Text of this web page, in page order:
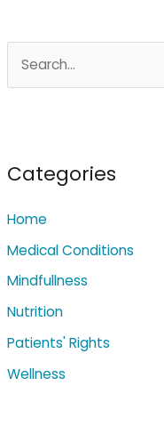
c
f
o
r
:
Categories
Home
Medical Conditions
Mindfullness
Nutrition
Patients' Rights
Wellness